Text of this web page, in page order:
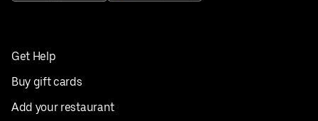
Get Help
Buy gift cards
Add your restaurant